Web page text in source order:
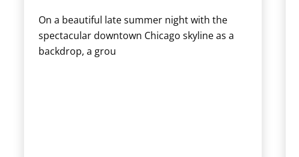
On a beautiful late summer night with the
spectacular downtown Chicago skyline as a
backdrop, a grou